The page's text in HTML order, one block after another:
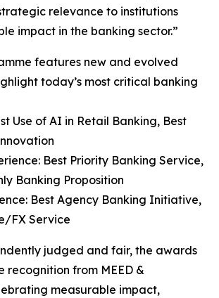
relevance to institutions
impact in the banking sector.”
features new and evolved
today’s most critical banking
Use of AI in Retail Banking, Best
Best Priority Banking Service,
Banking Proposition
Best Agency Banking Initiative,
FX Service
judged and fair, the awards
recognition from MEED &
measurable impact,